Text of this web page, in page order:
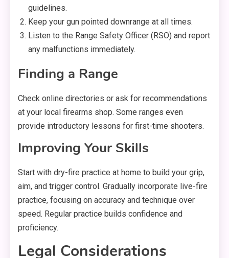
guidelines.
Keep your gun pointed downrange at all times.
Listen to the Range Safety Officer (RSO) and report
any malfunctions immediately.
Finding a Range
Check online directories or ask for recommendations
at your local firearms shop. Some ranges even
provide introductory lessons for first-time shooters.
Improving Your Skills
Start with dry-fire practice at home to build your grip,
aim, and trigger control. Gradually incorporate live-fire
practice, focusing on accuracy and technique over
speed. Regular practice builds confidence and
proficiency.
Legal Considerations